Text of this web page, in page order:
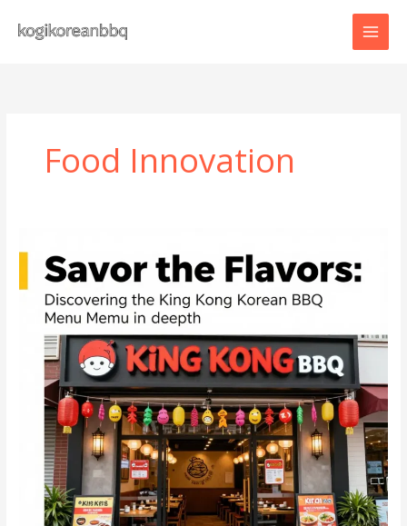
content
Food Innovation